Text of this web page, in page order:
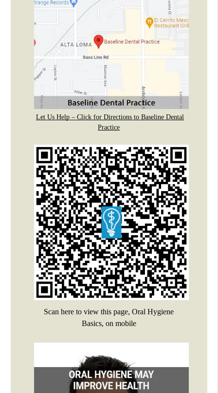
Let Us Help – Click for Directions to Baseline Dental
Practice
Scan here to view this page, Oral Hygiene
Basics, on mobile